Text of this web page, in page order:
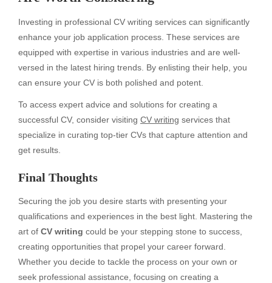
Investing in professional CV writing services can significantly
enhance your job application process. These services are
equipped with expertise in various industries and are well-
versed in the latest hiring trends. By enlisting their help, you
can ensure your CV is both polished and potent.
To access expert advice and solutions for creating a
successful CV, consider visiting CV writing services that
specialize in curating top-tier CVs that capture attention and
get results.
Final Thoughts
Securing the job you desire starts with presenting your
qualifications and experiences in the best light. Mastering the
art of CV writing could be your stepping stone to success,
creating opportunities that propel your career forward.
Whether you decide to tackle the process on your own or
seek professional assistance, focusing on creating a